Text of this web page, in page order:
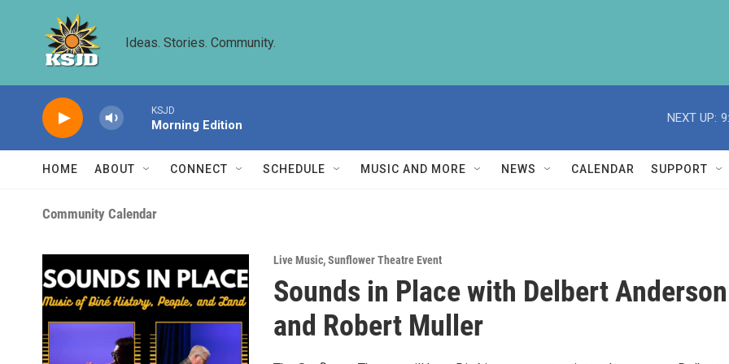
Ideas. Stories. Community.
KSJD
Morning Edition
NEXT UP:
HOME ABOUT CONNECT SCHEDULE MUSIC AND MORE NEWS CALENDAR SUPPORT
Community Calendar
Live Music,Sunflower Theatre Event
Sounds in Place with Delbert Anderson
and Robert Muller